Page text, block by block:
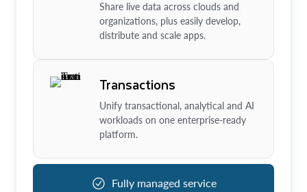
Share live data across clouds and
organizations, plus easily develop,
distribute and scale apps.
Transactions
Unify transactional, analytical and AI
workloads on one enterprise-ready
platform.
Fully managed service